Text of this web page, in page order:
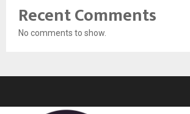
Recent Comments
No comments to show.